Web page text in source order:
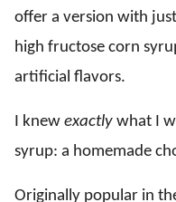
offer a version with
high fructose corn
artificial flavors.
I knew exactly what I
syrup: a homemade
Originally popular in